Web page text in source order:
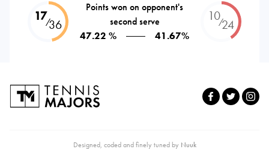
17⁄36
Points won on opponent's
second serve
47.22 %
41.67%
10⁄24
Designed, coded and finely tuned by Nuuk